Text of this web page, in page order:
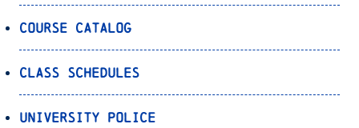
Course Catalog
Class Schedules
University Police